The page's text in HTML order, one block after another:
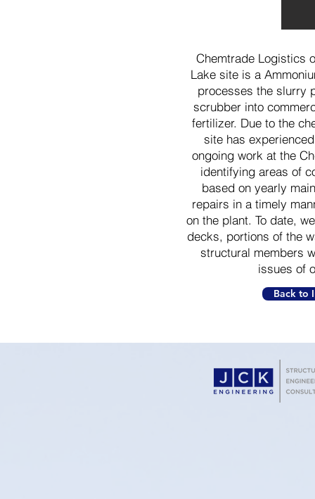
Chemtrade Logistics
Lake site is a
processes the slurry
scrubber into
fertilizer. Due to the
site has
ongoing work at the
identifying areas of
based on yearly
repairs in a timely
on the plant. To date,
decks, portions of the
structural members
issues of
Back to